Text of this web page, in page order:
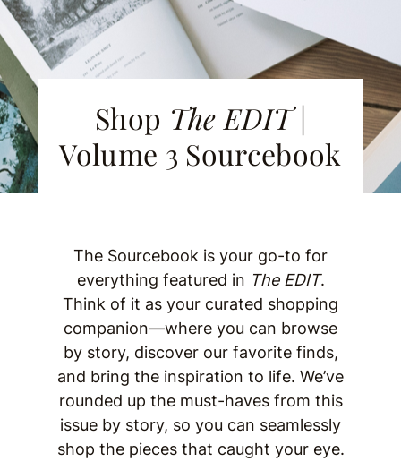
Shop The EDIT|
Volume 3 Sourcebook
The Sourcebook is your go-to for
everything featured in The EDIT.
Think of it as your curated shopping
companion—where you can browse
by story, discover our favorite finds,
and bring the inspiration to life. We’ve
rounded up the must-haves from this
issue by story, so you can seamlessly
shop the pieces that caught your eye.